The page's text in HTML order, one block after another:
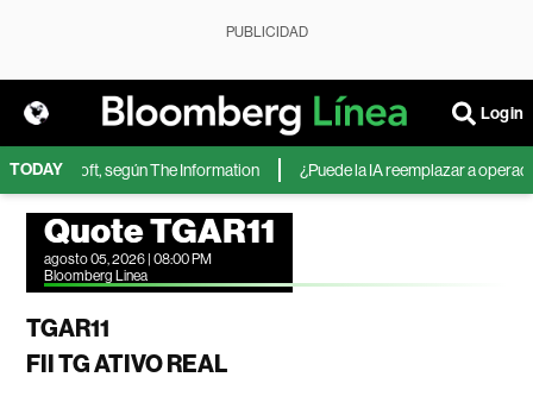
PUBLICIDAD
Login
TODAY
Microsoft, según The Information ¿Puede la IA reemplazar a
Quote TGAR11
agosto 05, 2026 | 08:00 PM
Bloomberg Linea
TGAR11
FII TG ATIVO REAL